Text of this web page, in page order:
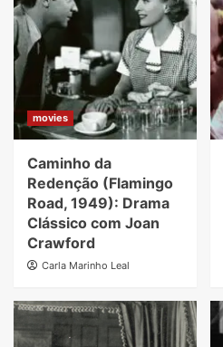
movies
Caminho da
Redenção (Flamingo
Road, 1949): Drama
Clássico com Joan
Crawford
Carla Marinho Leal